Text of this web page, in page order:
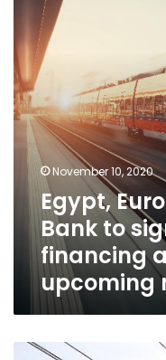
€1.1
billion
financing
agreement
for
upcoming
major
projectsNovember 10, 2020
Egypt,
Bank to
financing
upcoming
Egypt